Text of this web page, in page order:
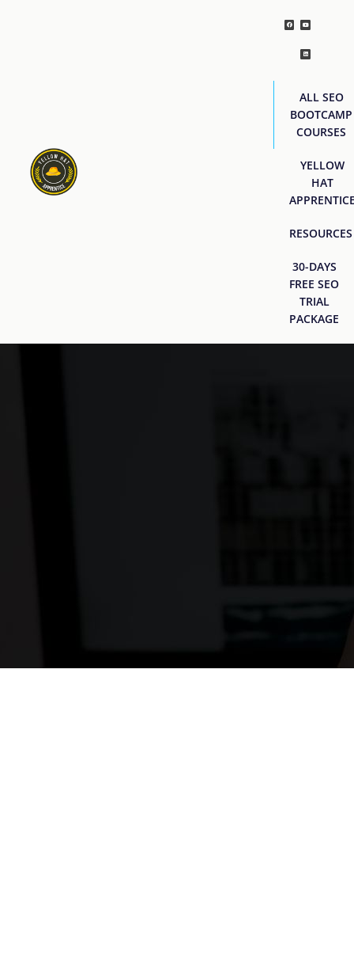
ALL SEO
BOOTCAMP
COURSES
YELLOW
HAT
RESOURCES
30-DAYS
FREE SEO
TRIAL
PACKAGE